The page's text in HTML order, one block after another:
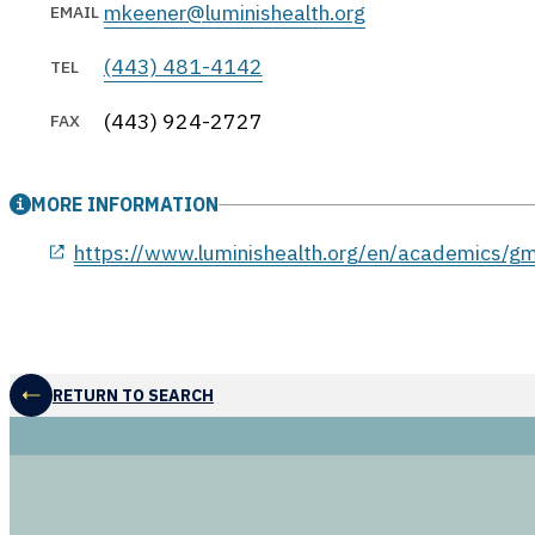
EMAIL mkeener@luminishealth.org
TEL (443) 481-4142
FAX (443) 924-2727
MORE INFORMATION
https://www.luminishealth.org/en/academics/
RETURN TO SEARCH